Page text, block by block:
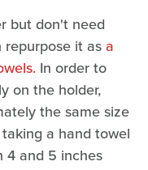
but don't need
it asa
In order to
on the holder,
the same size
a hand towel
4 and 5 inches